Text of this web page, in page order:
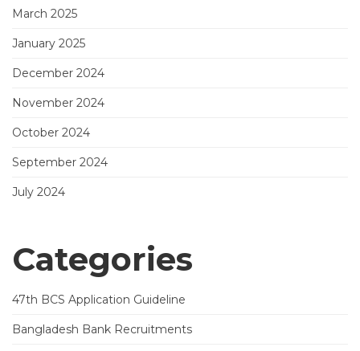
March 2025
January 2025
December 2024
November 2024
October 2024
September 2024
July 2024
Categories
47th BCS Application Guideline
Bangladesh Bank Recruitments